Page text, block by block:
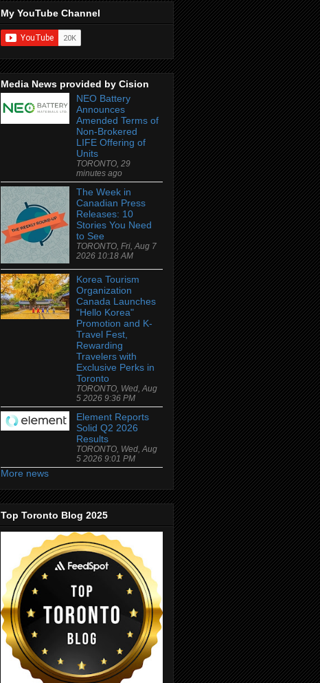
My YouTube Channel
Media News provided by Cision
NEO Battery
Announces
Amended Terms of
Non-Brokered
LIFE Offering of
Units
TORONTO, 29
minutes ago
The Week in
Canadian Press
Releases: 10
Stories You Need
to See
TORONTO, Fri, Aug 7
2026 10:18 AM
Korea Tourism
Organization
Canada Launches
"Hello Korea"
Promotion and K-
Travel Fest,
Rewarding
Travelers with
Exclusive Perks in
Toronto
TORONTO, Wed, Aug
5 2026 9:36 PM
Element Reports
Solid Q2 2026
Results
TORONTO, Wed, Aug
5 2026 9:01 PM
More news
Top Toronto Blog 2025